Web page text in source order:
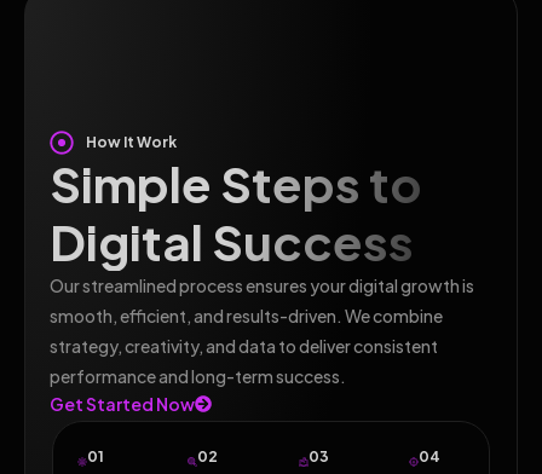
How It Work
Simple Steps to
Digital Success
Our streamlined process ensures your digital growth is
smooth, efficient, and results-driven. We combine
strategy, creativity, and data to deliver consistent
performance and long-term success.
Get Started Now
01 02 03 04